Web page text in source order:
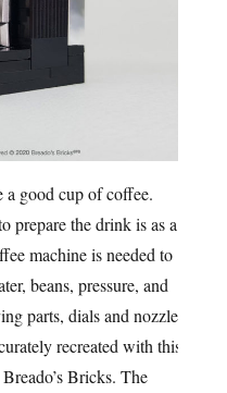
a good cup of coffee.
prepare the drink is as a
machine is needed to
beans, pressure, and
parts, dials and nozzles
recreated with this
Bricks. The